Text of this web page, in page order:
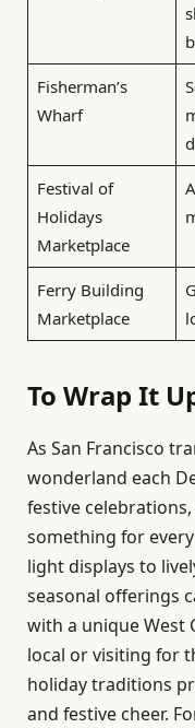
Fisherman’s
Wharf
Festival of
Holidays
Marketplace
Ferry Building
Marketplace
To Wrap It
As San Francisco
wonderland each
festive
something for
light displays to
seasonal offerings
with a unique West
local or visiting for
holiday traditions
and festive cheer.